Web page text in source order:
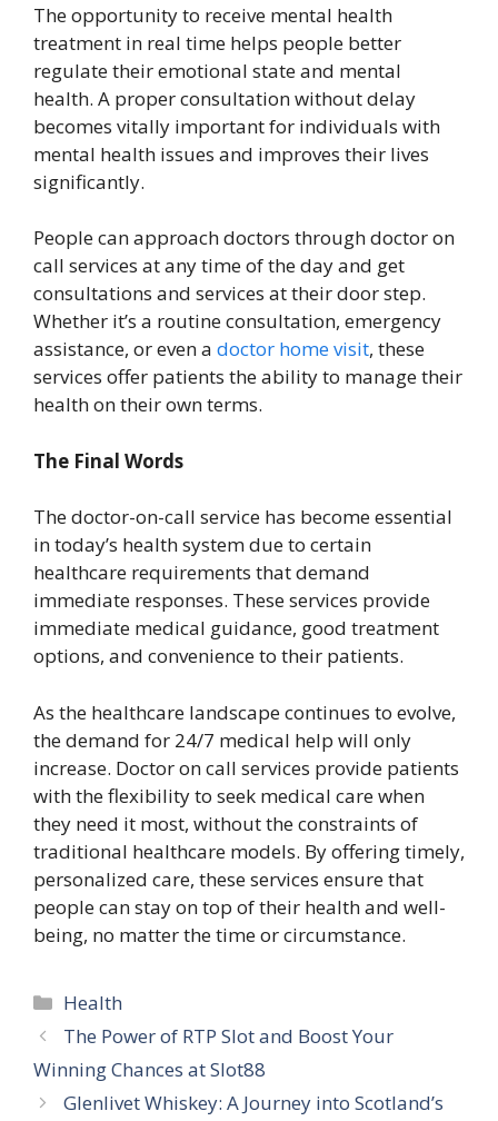
The opportunity to receive mental health
treatment in real time helps people better
regulate their emotional state and mental
health. A proper consultation without delay
becomes vitally important for individuals with
mental health issues and improves their lives
significantly.
People can approach doctors through doctor on
call services at any time of the day and get
consultations and services at their door step.
Whether it’s a routine consultation, emergency
assistance, or even a doctor home visit, these
services offer patients the ability to manage their
health on their own terms.
The Final Words
The doctor-on-call service has become essential
in today’s health system due to certain
healthcare requirements that demand
immediate responses. These services provide
immediate medical guidance, good treatment
options, and convenience to their patients.
As the healthcare landscape continues to evolve,
the demand for 24/7 medical help will only
increase. Doctor on call services provide patients
with the flexibility to seek medical care when
they need it most, without the constraints of
traditional healthcare models. By offering timely,
personalized care, these services ensure that
people can stay on top of their health and well-
being, no matter the time or circumstance.
Categories
Health
The Power of RTP Slot and Boost Your
Winning Chances at Slot88
Glenlivet Whiskey: A Journey into Scotland’s